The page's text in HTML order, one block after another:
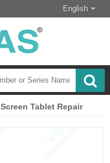
English
Tablet Repair